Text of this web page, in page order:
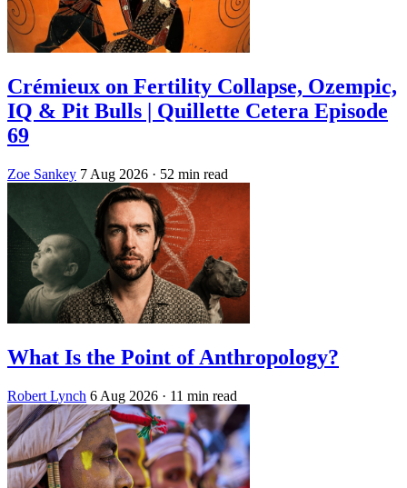
Crémieux on Fertility Collapse, Ozempic,
IQ & Pit Bulls | Quillette Cetera Episode
69
Zoe Sankey 7 Aug 2026 · 52 min read
What Is the Point of Anthropology?
Robert Lynch 6 Aug 2026 · 11 min read